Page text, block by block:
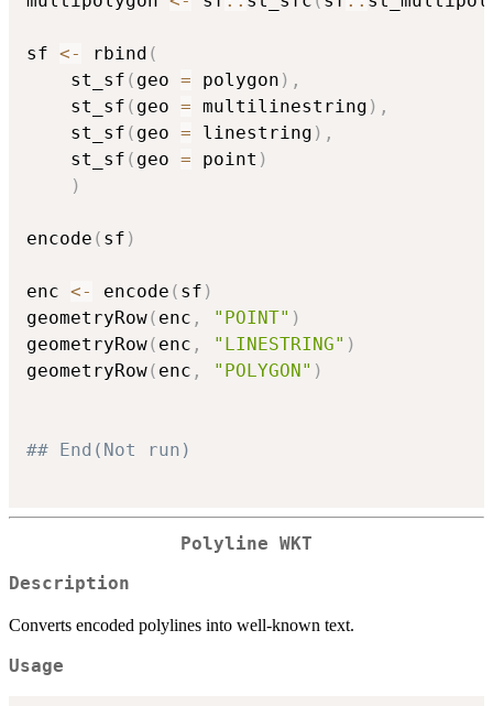
sf <- rbind (
	st_sf
( geo = polygon ) ,
	st_sf
( geo = multilinestring ) ,
	st_sf
( geo = linestring ) ,
	st_sf
( geo = point )
)
encode ( sf )
enc <- encode ( sf )
geometryRow( enc , "POINT" )
geometryRow( enc , "LINESTRING" )
geometryRow( enc , "POLYGON" )
## End(Not run)
Polyline WKT
Description
Converts encoded polylines into well-known text.
Usage